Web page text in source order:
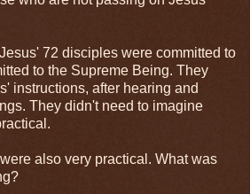
72 disciples were committed to
to the Supreme Being. They
instructions, after hearing and
They didn't need to imagine
also very practical. What was